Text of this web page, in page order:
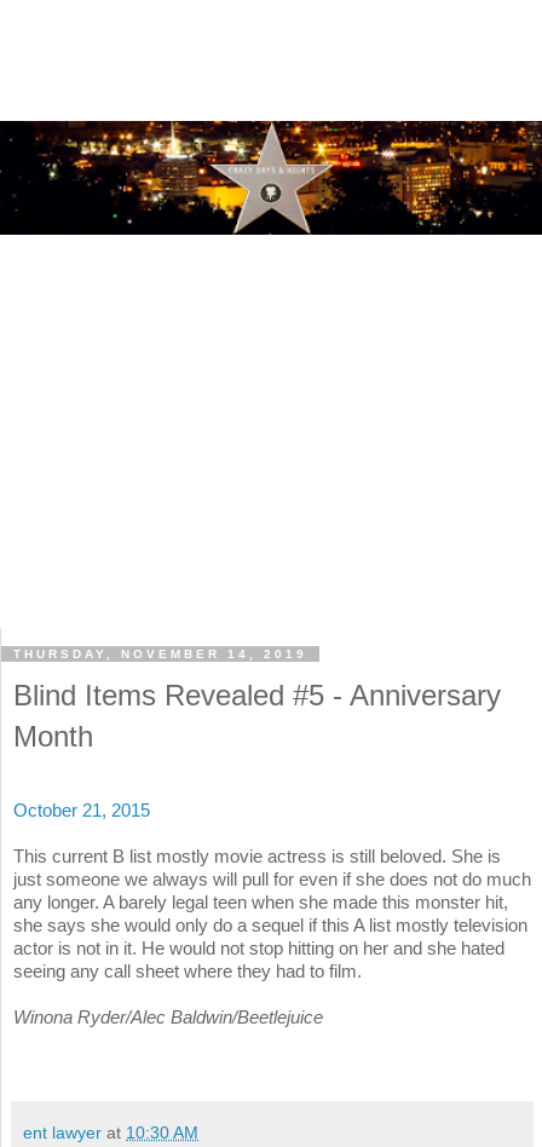
THURSDAY, NOVEMBER 14, 2019
Blind Items Revealed #5 - Anniversary
Month
October 21, 2015
This current B list mostly movie actress is still beloved. She is
just someone we always will pull for even if she does not do much
any longer. A barely legal teen when she made this monster hit,
she says she would only do a sequel if this A list mostly television
actor is not in it. He would not stop hitting on her and she hated
seeing any call sheet where they had to film.
Winona Ryder/Alec Baldwin/Beetlejuice
ent lawyer at 10:30 AM